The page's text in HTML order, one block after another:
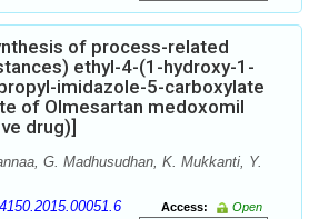
of process-related
ethyl-4-(1-hydroxy-1-
imidazole-5-carboxylate
of Olmesartan medoxomil
drug)]
G. Madhusudhan, K. Mukkanti, Y.
Access:
Open